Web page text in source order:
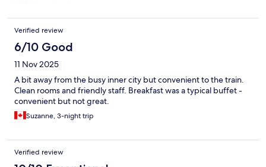
Verified review
6/10 Good
11 Nov 2025
A bit away from the busy inner city but convenient to the train.
Clean rooms and friendly staff. Breakfast was a typical buffet -
convenient but not great.
Suzanne, 3-night trip
Verified review